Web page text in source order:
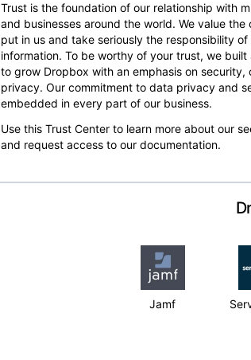
Trust is the foundation of our relationship with
and businesses around the world. We value the
put in us and take seriously the responsibility
information. To be worthy of your trust, we built
to grow Dropbox with an emphasis on security,
privacy. Our commitment to data privacy and
embedded in every part of our business.
Use this Trust Center to learn more about our
and request access to our documentation.
Jamf